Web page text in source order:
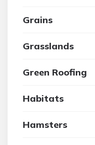
Grains
Grasslands
Green Roofing
Habitats
Hamsters